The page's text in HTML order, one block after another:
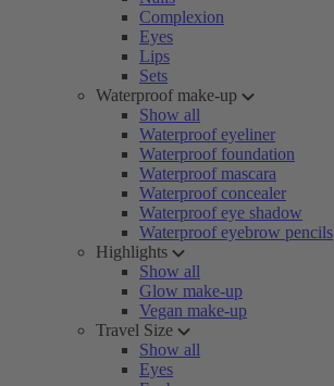
Complexion
Eyes
Lips
Sets
Waterproof make-up
Show all
Waterproof eyeliner
Waterproof foundation
Waterproof mascara
Waterproof concealer
Waterproof eye shadow
Waterproof eyebrow pencils
Highlights
Show all
Glow make-up
Vegan make-up
Travel Size
Show all
Eyes